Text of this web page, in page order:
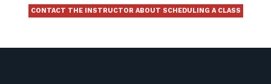
CONTACT THE INSTRUCTOR ABOUT SCHEDULING A CLASS